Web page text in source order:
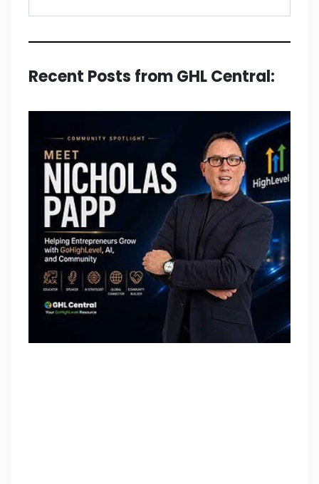
Recent Posts from GHL Central: